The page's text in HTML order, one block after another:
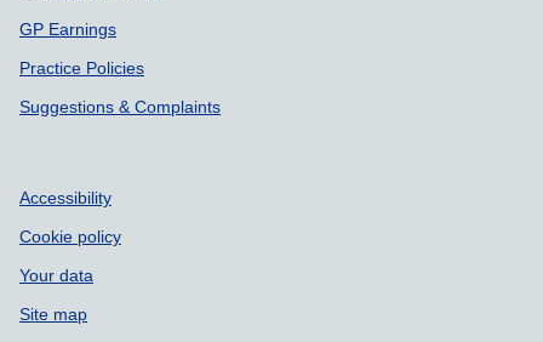
GP Earnings
Practice Policies
Suggestions & Complaints
Accessibility
Cookie policy
Your data
Site map